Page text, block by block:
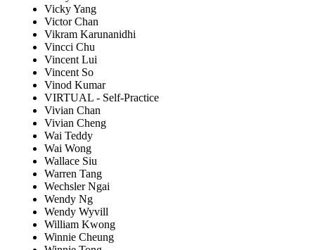
Vicky Yang
Victor Chan
Vikram Karunanidhi
Vincci Chu
Vincent Lui
Vincent So
Vinod Kumar
VIRTUAL - Self-Practice
Vivian Chan
Vivian Cheng
Wai Teddy
Wai Wong
Wallace Siu
Warren Tang
Wechsler Ngai
Wendy Ng
Wendy Wyvill
William Kwong
Winnie Cheung